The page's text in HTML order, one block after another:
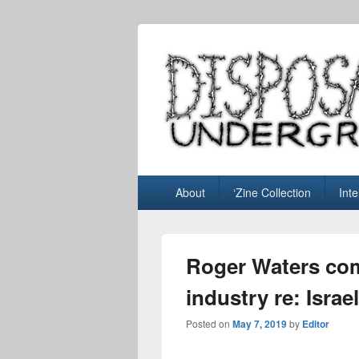
Disposable
About ‘Zine Collection
Roger Waters
industry re:
Posted on May 7, 2019by Editor